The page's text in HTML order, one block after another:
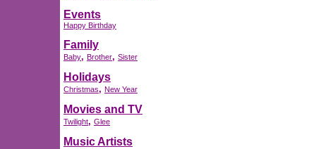
Events
Happy Birthday
Family
Baby, Brother, Sister
Holidays
Christmas, New Year
Movies and TV
Twilight, Glee
Music Artists